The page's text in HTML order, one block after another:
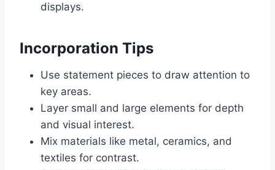
displays.
Incorporation Tips
Use statement pieces to draw attention to
key areas.
Layer small and large elements for depth
and visual interest.
Mix materials like metal, ceramics, and
textiles for contrast.